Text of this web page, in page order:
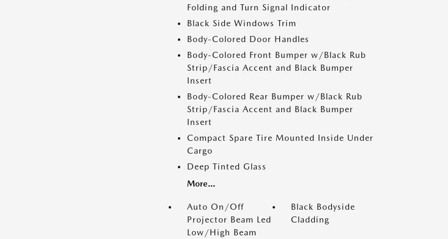
Folding and Turn Signal Indicator
Black Side Windows Trim
Body-Colored Door Handles
Body-Colored Front Bumper w/Black Rub
Strip/Fascia Accent and Black Bumper
Insert
Body-Colored Rear Bumper w/Black Rub
Strip/Fascia Accent and Black Bumper
Insert
Compact Spare Tire Mounted Inside Under
Cargo
Deep Tinted Glass
More...
Auto On/Off
Projector Beam Led
Low/High Beam
Black Bodyside
Cladding